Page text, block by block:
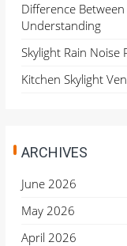
Difference
Understanding
Skylight Rain
Kitchen Skylight
ARCHIVES
June 2026
May 2026
April 2026